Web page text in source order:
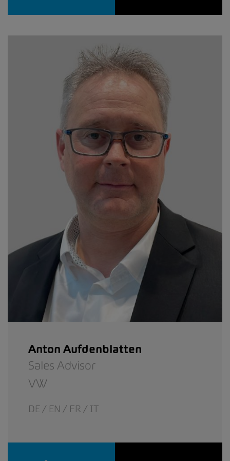
Anton Aufdenblatten
Sales Advisor
VW
DE / EN / FR / IT